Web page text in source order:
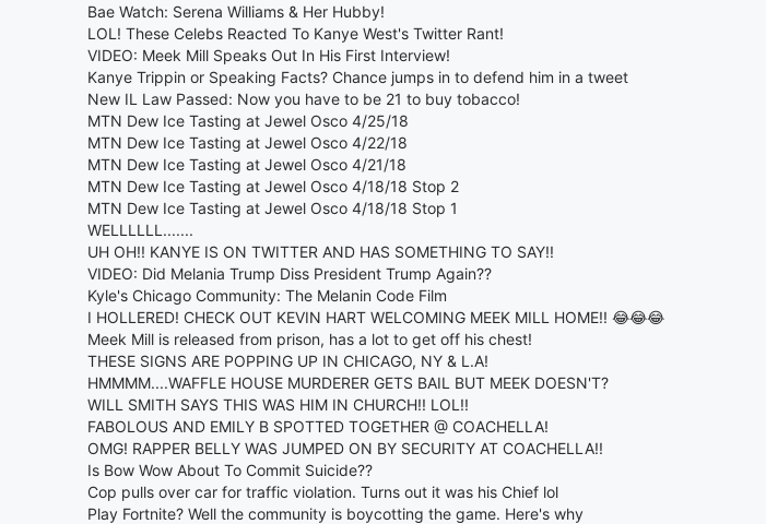
Bae Watch: Serena Williams & Her Hubby!
LOL! These Celebs Reacted To Kanye West's Twitter Rant!
VIDEO: Meek Mill Speaks Out In His First Interview!
Kanye Trippin or Speaking Facts? Chance jumps in to defend him in a tweet
New IL Law Passed: Now you have to be 21 to buy tobacco!
MTN Dew Ice Tasting at Jewel Osco 4/25/18
MTN Dew Ice Tasting at Jewel Osco 4/22/18
MTN Dew Ice Tasting at Jewel Osco 4/21/18
MTN Dew Ice Tasting at Jewel Osco 4/18/18 Stop 2
MTN Dew Ice Tasting at Jewel Osco 4/18/18 Stop 1
WELLLLLL.......
UH OH!! KANYE IS ON TWITTER AND HAS SOMETHING TO SAY!!
VIDEO: Did Melania Trump Diss President Trump Again??
Kyle's Chicago Community: The Melanin Code Film
I HOLLERED! CHECK OUT KEVIN HART WELCOMING MEEK MILL HOME!! 😂😂😂
Meek Mill is released from prison, has a lot to get off his chest!
THESE SIGNS ARE POPPING UP IN CHICAGO, NY & L.A!
HMMMM....WAFFLE HOUSE MURDERER GETS BAIL BUT MEEK DOESN'T?
WILL SMITH SAYS THIS WAS HIM IN CHURCH!! LOL!!
FABOLOUS AND EMILY B SPOTTED TOGETHER @ COACHELLA!
OMG! RAPPER BELLY WAS JUMPED ON BY SECURITY AT COACHELLA!!
Is Bow Wow About To Commit Suicide??
Cop pulls over car for traffic violation. Turns out it was his Chief lol
Play Fortnite? Well the community is boycotting the game. Here's why